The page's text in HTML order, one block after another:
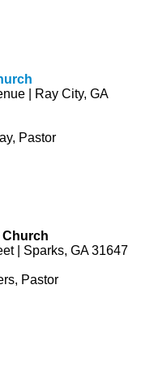
| Ray City, GA
Pastor
| Sparks, GA 31647
Pastor